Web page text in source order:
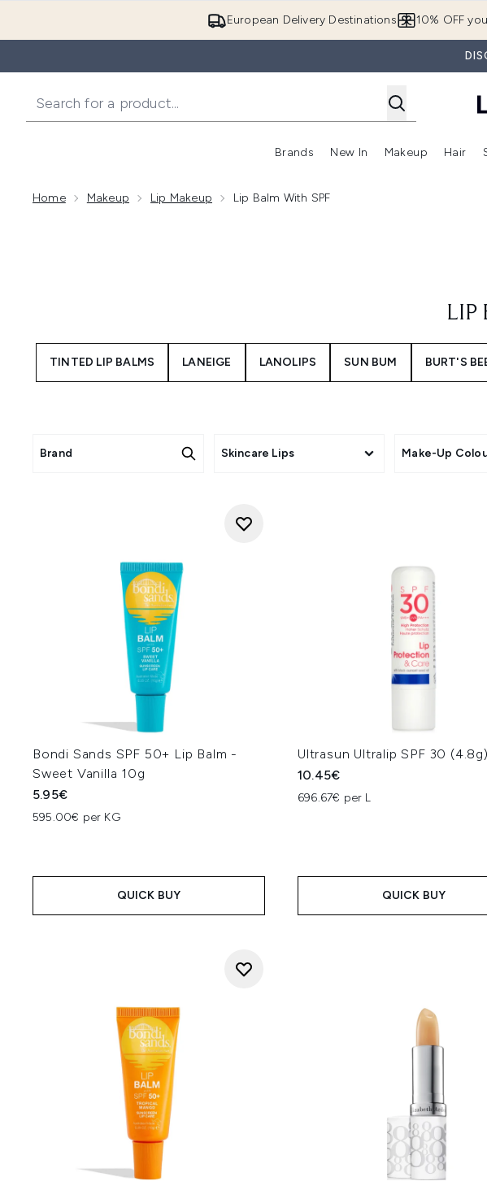
European Delivery Destinations 10% OFF
Brands
Enter submenu (Brands)
New In
Enter
Makeup Hair
Home Makeup Lip Makeup Lip Balm With SPF
LIP
TINTED LIP BALMS LANEIGE LANOLIPS SUN BUM BURT'S
Brand Skincare Lips Make-Up
Bondi Sands SPF 50+ Lip Balm -
Sweet Vanilla 10g
5.95€
595.00€ per KG
QUICK BUY
Ultrasun Ultralip SPF 30 (4.8g)
10.45€
696.67€ per L
QUICK BUY